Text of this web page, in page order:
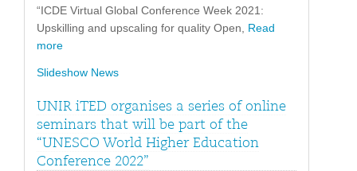
“ICDE Virtual Global Conference Week 2021:
Upskilling and upscaling for quality Open, Read
more
Slideshow News
UNIR iTED organises a series of online
seminars that will be part of the
“UNESCO World Higher Education
Conference 2022”